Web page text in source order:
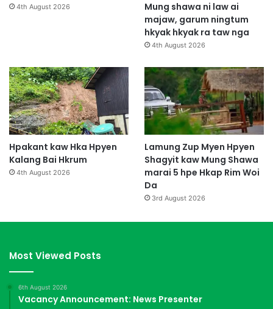
4th August 2026
Mung shawa ni law ai
majaw, garum ningtum
hkyak hkyak ra taw nga
4th August 2026
Hpakant kaw Hka Hpyen
Kalang Bai Hkrum
4th August 2026
Lamung Zup Myen Hpyen
Shagyit kaw Mung Shawa
marai 5 hpe Hkap Rim Woi
Da
3rd August 2026
Most Viewed Posts
6th August 2026
Vacancy Announcement: News Presenter